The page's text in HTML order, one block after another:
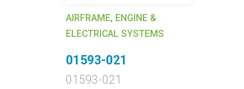
AIRFRAME, ENGINE &
ELECTRICAL SYSTEMS
01593-021
01593-021